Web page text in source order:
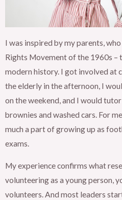
I was inspired by my parents,
Rights Movement of the 1960s
modern history. I got involved at
the elderly in the afternoon, I
on the weekend, and I would
brownies and washed cars. For
much a part of growing up as
exams.
My experience confirms what
volunteering as a young person,
volunteers. And most leaders